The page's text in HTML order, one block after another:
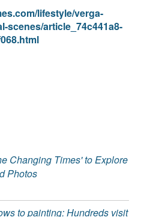
lifestyle/verga-
scenes/article_74c441a8-
Changing Times' to Explore
Photos
to painting: Hundreds visit